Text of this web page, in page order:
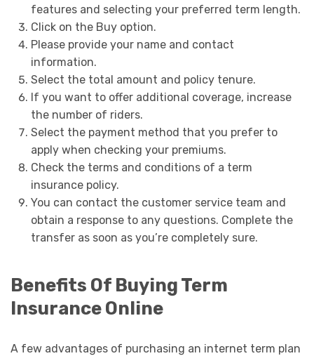
features and selecting your preferred term length.
Click on the Buy option.
Please provide your name and contact
information.
Select the total amount and policy tenure.
If you want to offer additional coverage, increase
the number of riders.
Select the payment method that you prefer to
apply when checking your premiums.
Check the terms and conditions of a term
insurance policy.
You can contact the customer service team and
obtain a response to any questions. Complete the
transfer as soon as you’re completely sure.
Benefits Of Buying Term
Insurance Online
A few advantages of purchasing an internet term plan